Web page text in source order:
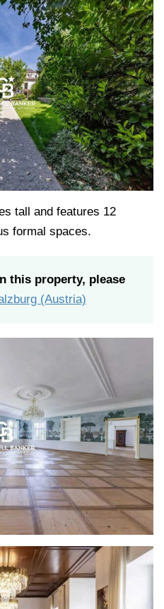
tall and features 12
formal spaces.
this property, please
(Austria)